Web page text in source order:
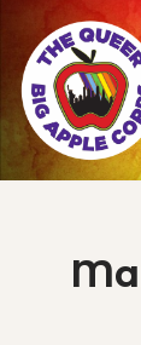
Skip
to
content